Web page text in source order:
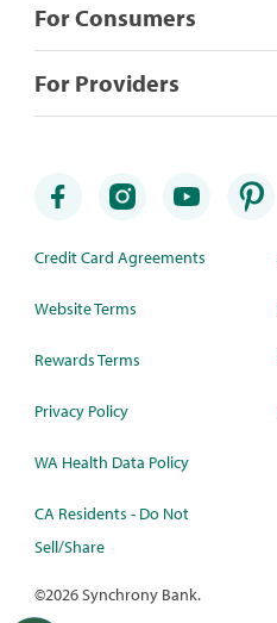
For Consumers
For Providers
Credit Card Agreements
Website Terms
Rewards Terms
Privacy Policy
WA Health Data Policy
CA Residents - Do Not
Sell/Share
©2026 Synchrony Bank.